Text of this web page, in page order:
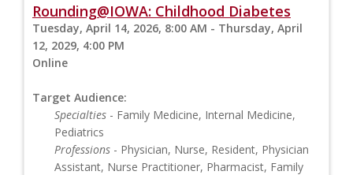
Rounding@IOWA: Childhood Diabetes
Tuesday, April 14, 2026, 8:00 AM - Thursday, April
12, 2029, 4:00 PM
Online
Target Audience:
Specialties - Family Medicine, Internal Medicine,
Pediatrics
Professions - Physician, Nurse, Resident, Physician
Assistant, Nurse Practitioner, Pharmacist, Family